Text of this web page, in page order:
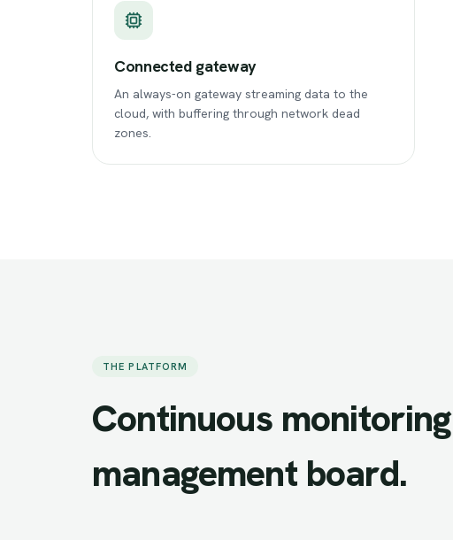
Connected gateway
An always-on gateway streaming data to the
cloud, with buffering through network dead
zones.
THE PLATFORM
Continuous monitoring
management board.